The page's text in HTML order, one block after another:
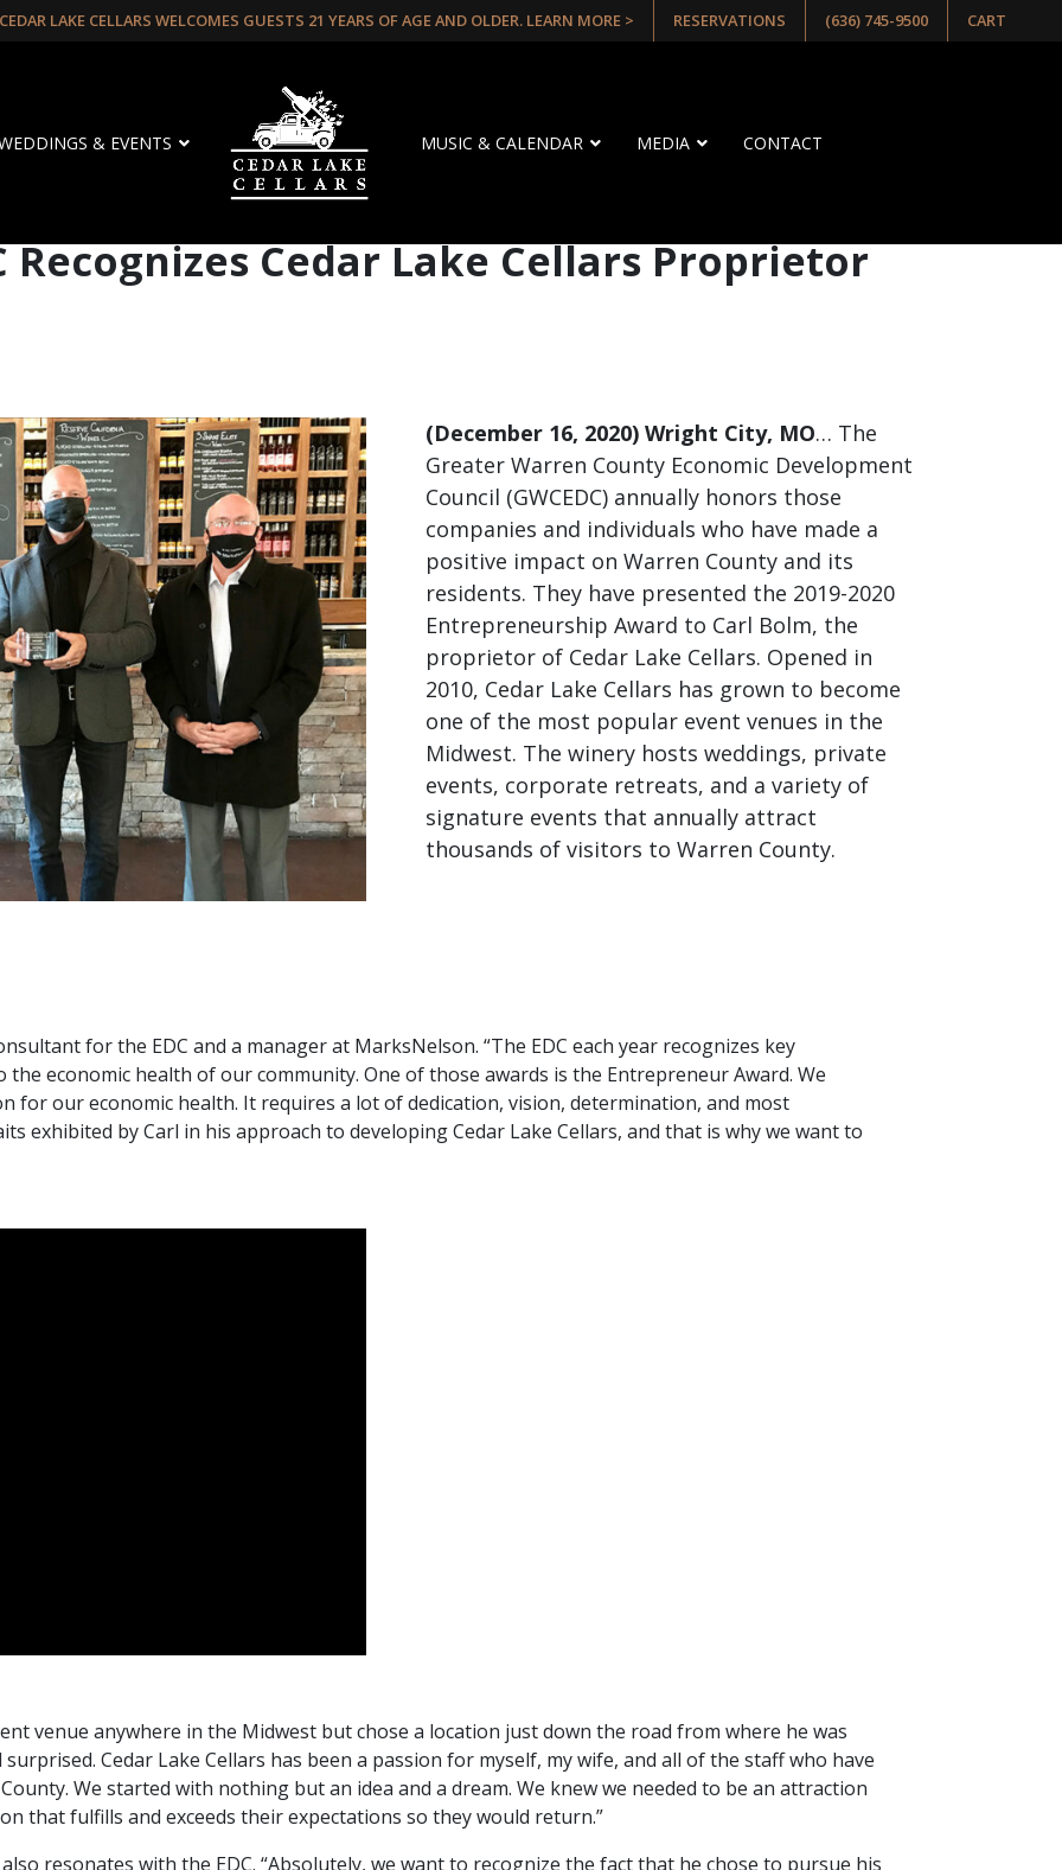
CEDAR LAKE CELLARS WELCOMES GUESTS 21 YEARS OF AGE AND OLDER. LEARN MORE > RESERVATIONS (636) 745-9500 CART
& EVENTS MUSIC & CALENDAR MEDIA CONTACT
Recognizes Cedar Lake Cellars Proprietor
(December 16, 2020) Wright City, MO… The
Greater Warren County Economic Development
Council (GWCEDC) annually honors those
companies and individuals who have made a
positive impact on Warren County and its
residents. They have presented the 2019-2020
Entrepreneurship Award to Carl Bolm, the
proprietor of Cedar Lake Cellars. Opened in
2010, Cedar Lake Cellars has grown to become
one of the most popular event venues in the
Midwest. The winery hosts weddings, private
events, corporate retreats, and a variety of
signature events that annually attract
thousands of visitors to Warren County.
for the EDC and a manager at MarksNelson. “The EDC each year recognizes key
economic health of our community. One of those awards is the Entrepreneur Award. We
for our economic health. It requires a lot of dedication, vision, determination, and most
exhibited by Carl in his approach to developing Cedar Lake Cellars, and that is why we want to
venue anywhere in the Midwest but chose a location just down the road from where he was
Cedar Lake Cellars has been a passion for myself, my wife, and all of the staff who have
We started with nothing but an idea and a dream. We knew we needed to be an attraction
that fulfills and exceeds their expectations so they would return.”
resonates with the EDC. “Absolutely, we want to recognize the fact that he chose to pursue his